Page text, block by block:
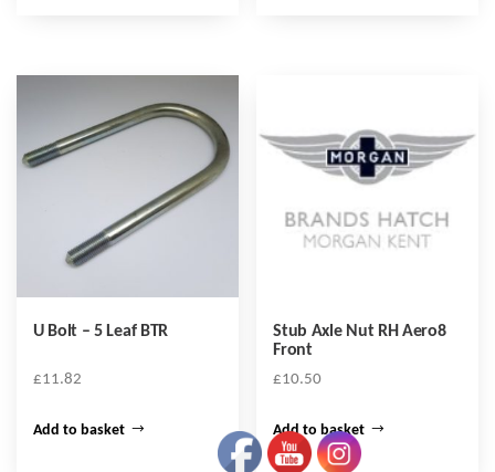
U Bolt – 5 Leaf BTR
£11.82
Add to basket
Stub Axle Nut RH Aero8
Front
£10.50
Add to basket